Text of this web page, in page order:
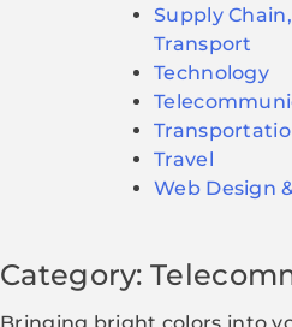
Supply
Transport
Technology
Travel
Web Design
Category: